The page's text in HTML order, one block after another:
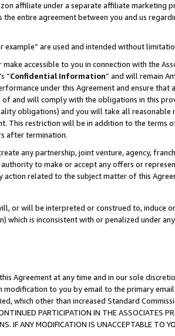
affiliate under a separate affiliate marketing
entire agreement between you and us
example” are used and intended without
accessible to you in connection with the
“Confidential Information” and will remain
under this Agreement and ensure that
and will comply with the obligations in this
obligations) and you will take all
This restriction will be in addition to the
after termination.
any partnership, joint venture, agency,
to make or accept any offers or
related to the subject matter of this
or will be interpreted or construed to, induce
is inconsistent with or penalized under
Agreement at any time and in our sole
to you by email to the primary
which other than increased Standard
PARTICIPATION IN THE ASSOCIATES
IF ANY MODIFICATION IS UNACCEPTABLE TO